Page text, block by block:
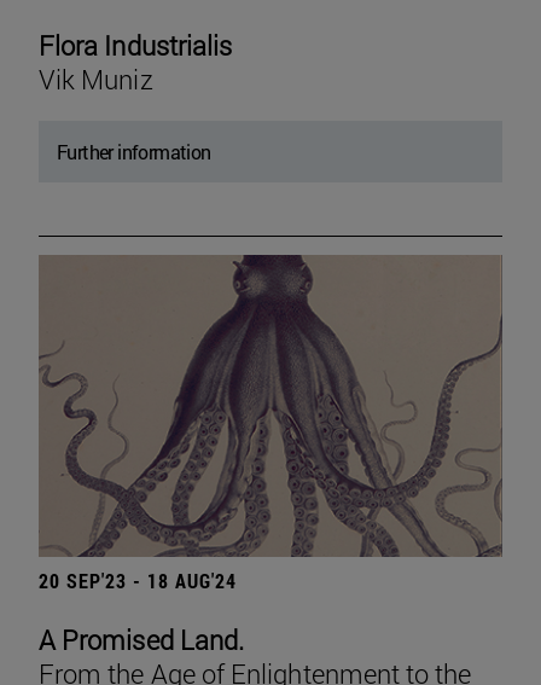
Flora Industrialis
Vik Muniz
Further information
20 SEP'23 - 18 AUG'24
A Promised Land.
From the Age of Enlightenment to the